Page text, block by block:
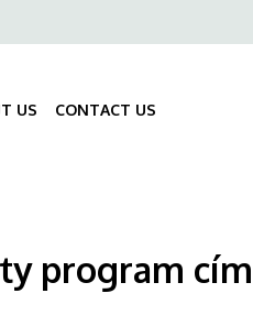
US CONTACT US
program